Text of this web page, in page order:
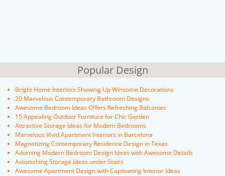
Popular Design
Bright Home Interiors Showing Up Winsome Decorations
20 Marvelous Contemporary Bathroom Designs
Awesome Bedroom Ideas Offers Refreshing Balconies
15 Appealing Outdoor Furniture for Chic Garden
Attractive Storage Ideas for Modern Bedrooms
Marvelous Vivid Apartment Interiors in Barcelona
Magnetizing Contemporary Residence Design in Texas
Adorning Modern Bedroom Design Ideas with Awesome Details
Astonishing Storage Ideas under Stairs
Awesome Apartment Design with Captivating Interior Ideas